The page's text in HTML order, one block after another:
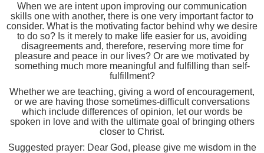
When we are intent upon improving our communication
skills one with another, there is one very important factor to
consider. What is the motivating factor behind why we desire
to do so? Is it merely to make life easier for us, avoiding
disagreements and, therefore, reserving more time for
pleasure and peace in our lives? Or are we motivated by
something much more meaningful and fulfilling than self-
fulfillment?
Whether we are teaching, giving a word of encouragement,
or we are having those sometimes-difficult conversations
which include differences of opinion, let our words be
spoken in love and with the ultimate goal of bringing others
closer to Christ.
Suggested prayer: Dear God, please give me wisdom in the